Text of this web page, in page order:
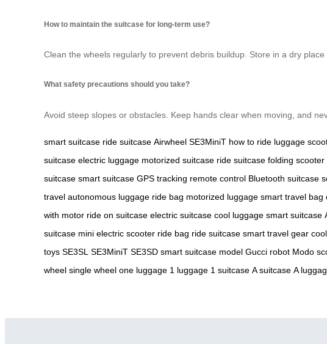
How to maintain the suitcase for long-term use?
Clean the wheels regularly to prevent debris buildup. Store in a dry
What safety precautions should you take?
Avoid steep slopes or obstacles. Keep hands clear when moving, and
smart suitcase ride suitcase Airwheel SE3MiniT how to ride luggage
suitcase electric luggage motorized suitcase ride suitcase folding scooter
suitcase smart suitcase GPS tracking remote control Bluetooth suitcase
travel autonomous luggage ride bag motorized luggage smart travel bag
with motor ride on suitcase electric suitcase cool luggage smart suitcase
suitcase mini electric scooter ride bag ride suitcase smart travel gear
toys SE3SL SE3MiniT SE3SD smart suitcase model Gucci robot Modo
wheel single wheel one luggage 1 luggage 1 suitcase A suitcase A